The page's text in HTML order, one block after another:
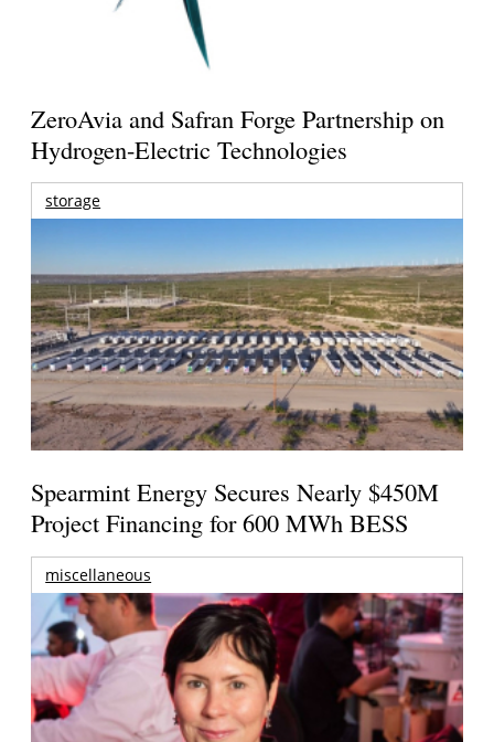
ZeroAvia and Safran Forge Partnership on
Hydrogen-Electric Technologies
storage
Spearmint Energy Secures Nearly $450M
Project Financing for 600 MWh BESS
miscellaneous